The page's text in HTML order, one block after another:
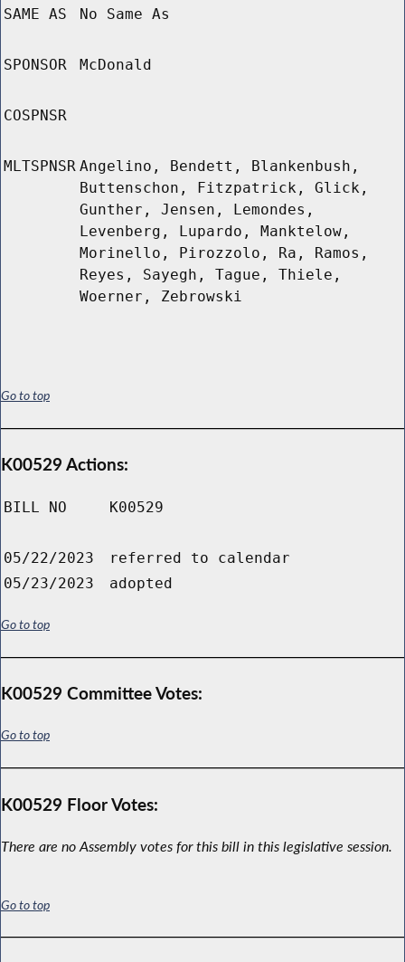
SAME AS No Same As
SPONSOR McDonald
COSPNSR
MLTSPNSR Angelino, Bendett, Blankenbush,
Buttenschon, Fitzpatrick, Glick,
Gunther, Jensen, Lemondes,
Levenberg, Lupardo, Manktelow,
Morinello, Pirozzolo, Ra, Ramos,
Reyes, Sayegh, Tague, Thiele,
Woerner, Zebrowski
Go to top
K00529 Actions:
BILL NO K00529
05/22/2023
referred to calendar
05/23/2023
adopted
Go to top
K00529 Committee Votes:
Go to top
K00529 Floor Votes:
There are no Assembly votes for this bill in this legislative session.
Go to top